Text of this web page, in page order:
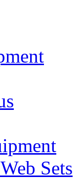
Sets